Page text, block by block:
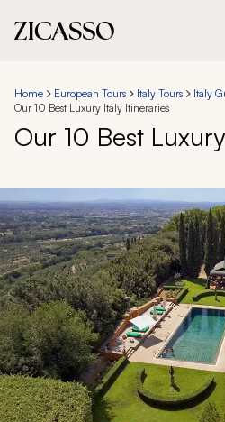
Experiences
About
888 900-1569
Account
My Trips
Home European Tours Italy Tours
Italy
Our 10 Best Luxury Italy Itineraries
Our 10 Best